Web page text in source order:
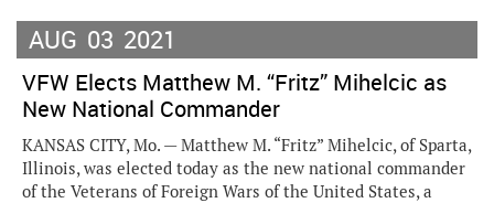
AUG 03 2021
VFW Elects Matthew M. “Fritz” Mihelcic as
New National Commander
KANSAS CITY, Mo. — Matthew M. “Fritz” Mihelcic, of Sparta,
Illinois, was elected today as the new national commander
of the Veterans of Foreign Wars of the United States, a